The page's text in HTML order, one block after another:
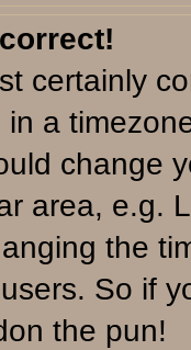
certainly
a
change
area, e.g.
the
So if
the pun!